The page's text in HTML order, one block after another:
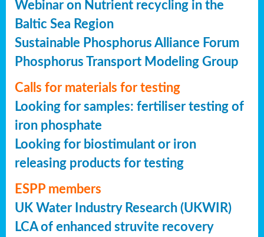
Webinar on Nutrient recycling in the
Baltic Sea Region
Sustainable Phosphorus Alliance Forum
Phosphorus Transport Modeling Group
Calls for materials for testing
Looking for samples: fertiliser testing of
iron phosphate
Looking for biostimulant or iron
releasing products for testing
ESPP members
UK Water Industry Research (UKWIR)
LCA of enhanced struvite recovery